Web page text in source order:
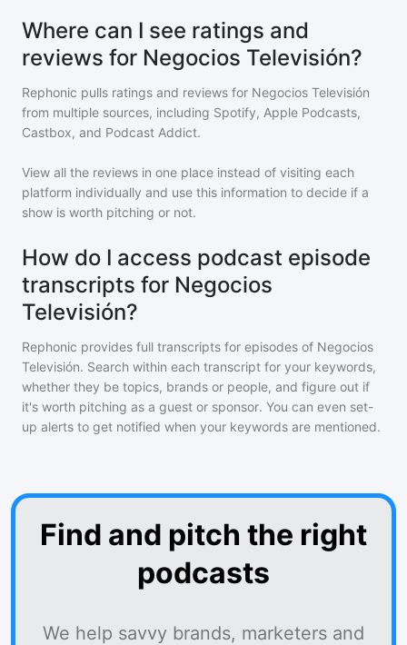
Where can I see ratings and
reviews for Negocios Televisión?
Rephonic pulls ratings and reviews for Negocios Televisión
from multiple sources, including Spotify, Apple Podcasts,
Castbox, and Podcast Addict.
View all the reviews in one place instead of visiting each
platform individually and use this information to decide if a
show is worth pitching or not.
How do I access podcast episode
transcripts for Negocios
Televisión?
Rephonic provides full transcripts for episodes of Negocios
Televisión. Search within each transcript for your keywords,
whether they be topics, brands or people, and figure out if
it's worth pitching as a guest or sponsor. You can even set-
up alerts to get notified when your keywords are mentioned.
Find and pitch the right
podcasts
We help savvy brands, marketers and